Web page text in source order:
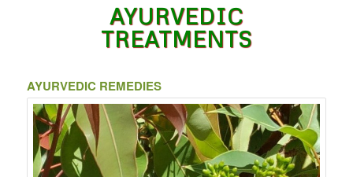
AYURVEDIC
TREATMENTS
AYURVEDIC REMEDIES